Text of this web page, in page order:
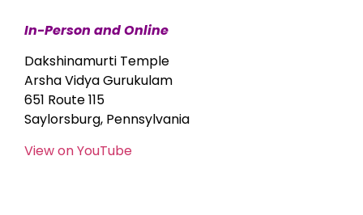
In-Person and Online
Dakshinamurti Temple
Arsha Vidya Gurukulam
651 Route 115
Saylorsburg, Pennsylvania
View on YouTube